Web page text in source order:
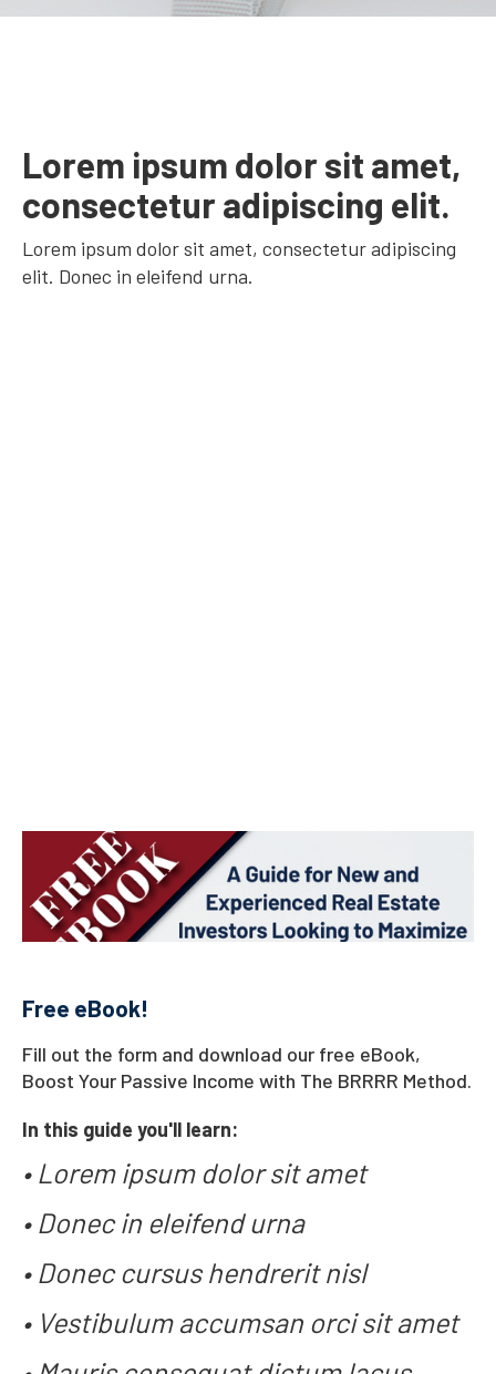
Lorem ipsum dolor sit amet,
consectetur adipiscing elit.
Lorem ipsum dolor sit amet, consectetur adipiscing
elit. Donec in eleifend urna.
Free eBook!
Fill out the form and download our free eBook,
Boost Your Passive Income with The BRRRR Method.
In this guide you'll learn:
• Lorem ipsum dolor sit amet
• Donec in eleifend urna
• Donec cursus hendrerit nisl
• Vestibulum accumsan orci sit amet